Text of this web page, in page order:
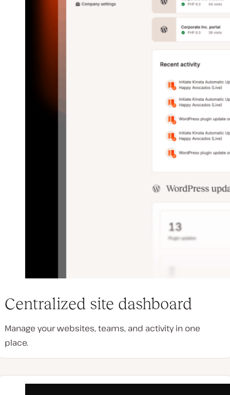
Centralized site dashboard
Manage your websites, teams, and activity in one
place.